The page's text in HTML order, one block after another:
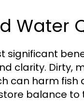
Water
significant
clarity. Dirty,
can harm
balance to